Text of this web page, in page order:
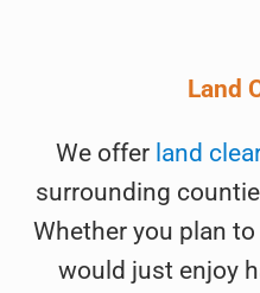
Land
We offer land
surrounding
Whether you plan
would just enjoy